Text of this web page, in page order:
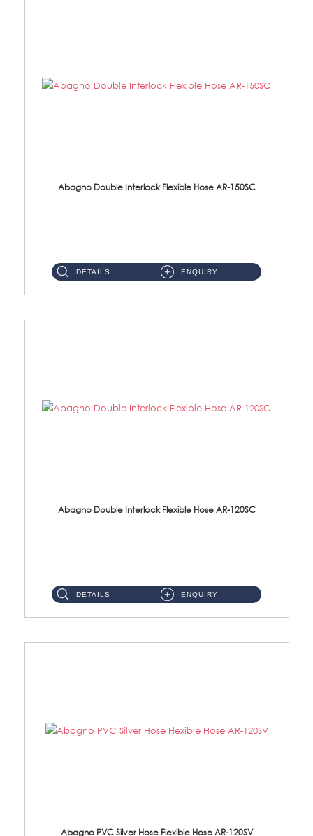
Abagno Double Interlock Flexible Hose AR-150SC
DETAILS ENQUIRY
Abagno Double Interlock Flexible Hose AR-120SC
DETAILS ENQUIRY
Abagno PVC Silver Hose Flexible Hose AR-120SV